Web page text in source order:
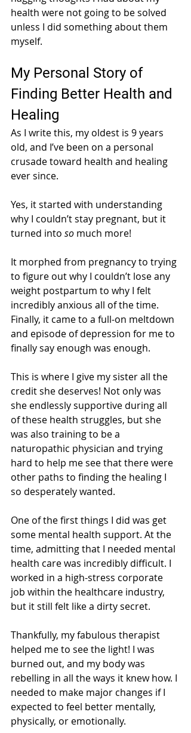
health were not going to be solved
unless I did something about them
myself.
My Personal Story of
Finding Better Health and
Healing
As I write this, my oldest is 9 years
old, and I’ve been on a personal
crusade toward health and healing
ever since.
Yes, it started with understanding
why I couldn’t stay pregnant, but it
turned into so much more!
It morphed from pregnancy to trying
to figure out why I couldn’t lose any
weight postpartum to why I felt
incredibly anxious all of the time.
Finally, it came to a full-on meltdown
and episode of depression for me to
finally say enough was enough.
This is where I give my sister all the
credit she deserves! Not only was
she endlessly supportive during all
of these health struggles, but she
was also training to be a
naturopathic physician and trying
hard to help me see that there were
other paths to finding the healing I
so desperately wanted.
One of the first things I did was get
some mental health support. At the
time, admitting that I needed mental
health care was incredibly difficult. I
worked in a high-stress corporate
job within the healthcare industry,
but it still felt like a dirty secret.
Thankfully, my fabulous therapist
helped me to see the light! I was
burned out, and my body was
rebelling in all the ways it knew how. I
needed to make major changes if I
expected to feel better mentally,
physically, or emotionally.